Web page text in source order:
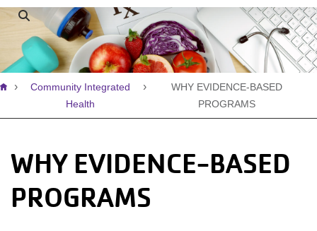
Breadcrumb
Community Integrated
Health
WHY EVIDENCE-BASED
PROGRAMS
WHY EVIDENCE-BASED
PROGRAMS